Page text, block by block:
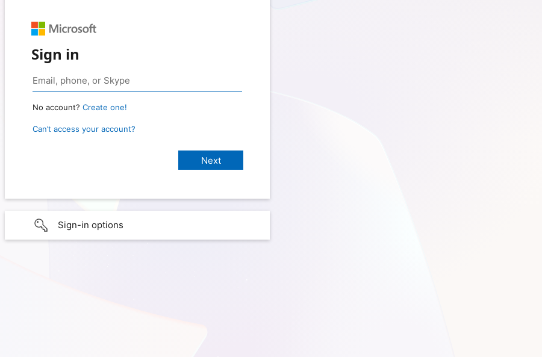
Sign in
No account? Create one!
Can’t access your account?
Sign-in options